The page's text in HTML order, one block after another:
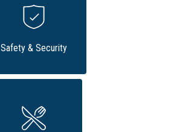
Safety & Security